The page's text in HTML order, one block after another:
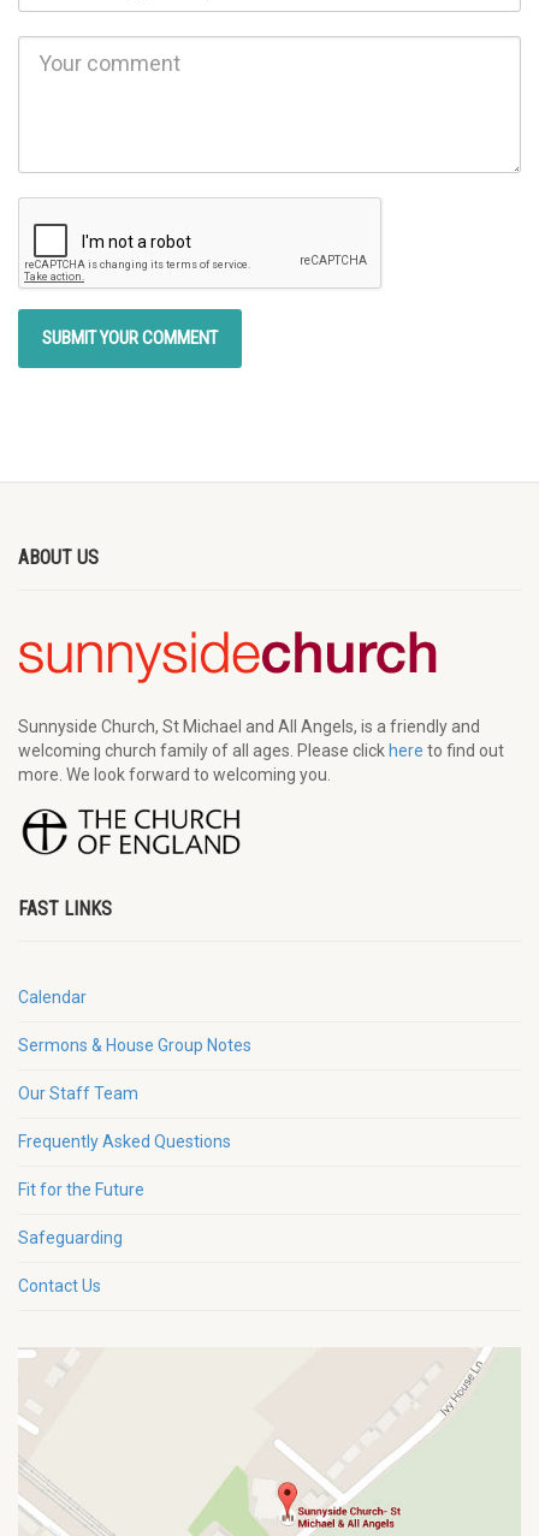
ABOUT US
Sunnyside Church, St Michael and All Angels, is a friendly and
welcoming church family of all ages. Please click here to find out
more. We look forward to welcoming you.
FAST LINKS
Calendar
Sermons & House Group Notes
Our Staff Team
Frequently Asked Questions
Fit for the Future
Safeguarding
Contact Us